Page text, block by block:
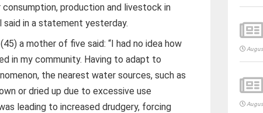
production and livestock in
said in a statement yesterday.
a mother of five said: “I had no idea how
in my community. Having to adapt to
the nearest water sources, such as
or dried up due to excessive use
leading to increased drudgery, forcing